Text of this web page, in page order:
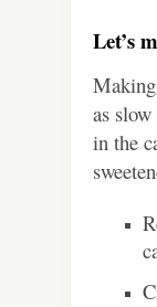
Let’s
as
in the